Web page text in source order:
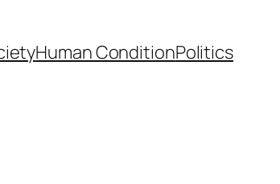
Human ConditionPolitics